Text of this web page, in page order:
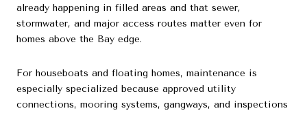
already happening in filled areas and that sewer,
stormwater, and major access routes matter even for
homes above the Bay edge.
For houseboats and floating homes, maintenance is
especially specialized because approved utility
connections, mooring systems, gangways, and inspections